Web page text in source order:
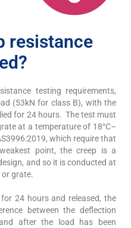
resistance
testing requirements,
(53kN for class B), with the
for 24 hours. The test must
at a temperature of 18°C–
which require that
point, the creep is a
and so it is conducted at
grate.
24 hours and released, the
between the deflection
after the load has been